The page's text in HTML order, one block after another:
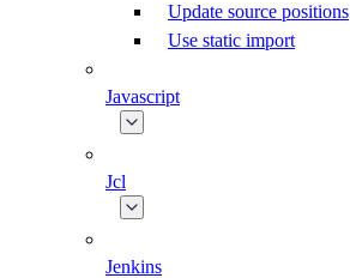
Update source positions
Use static import
Javascript
Jcl
Jenkins